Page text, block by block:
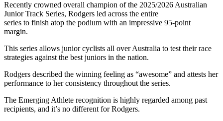
Recently crowned overall champion of the 2025/2026 Australian
Junior Track Series, Rodgers led across the entire
series to finish atop the podium with an impressive 95-point
margin.
This series allows junior cyclists all over Australia to test their race
strategies against the best juniors in the nation.
Rodgers described the winning feeling as “awesome” and attests her
performance to her consistency throughout the series.
The Emerging Athlete recognition is highly regarded among past
recipients, and it’s no different for Rodgers.